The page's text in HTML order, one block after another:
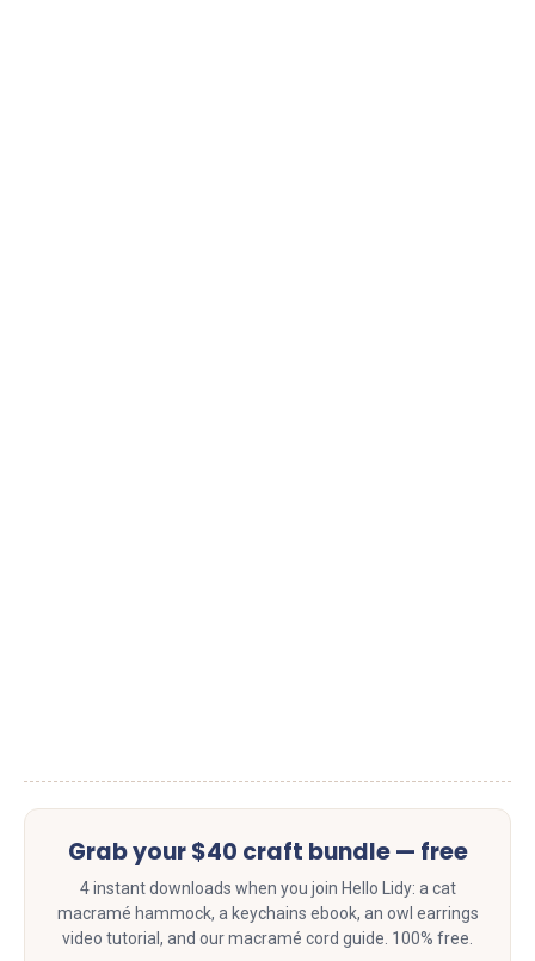
Grab your $40 craft bundle — free
4 instant downloads when you join Hello Lidy: a cat
macramé hammock, a keychains ebook, an owl earrings
video tutorial, and our macramé cord guide. 100% free.